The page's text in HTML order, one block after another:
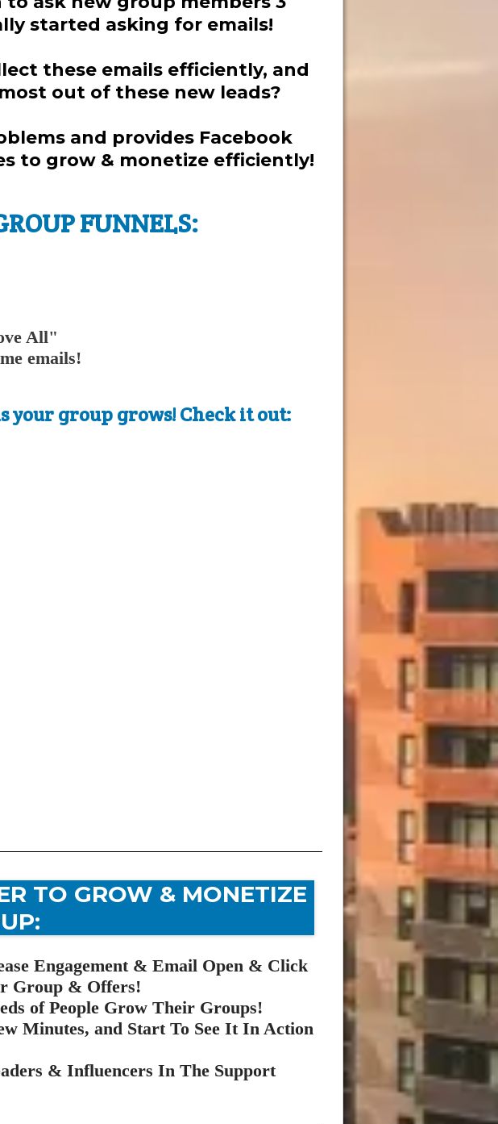
started asking for emails!
these emails efficiently, and
out of these new leads?
and provides Facebook
to grow & monetize efficiently!
FUNNELS:
All"
emails!
your group grows! Check it out:
TO GROW & MONETIZE
Engagement & Email Open & Click
Group & Offers!
of People Grow Their Groups!
Minutes, and Start To See It In Action
& Influencers In The Support